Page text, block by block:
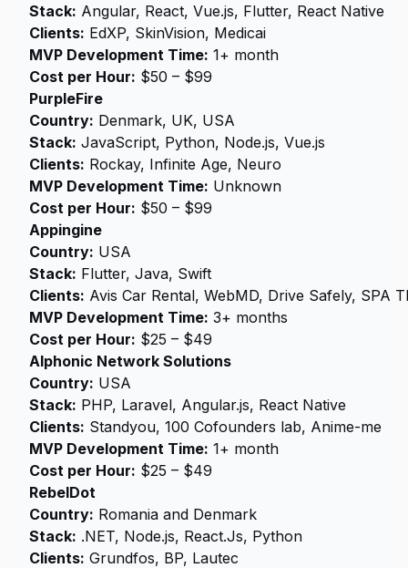
Stack: Angular, React, Vue.js, Flutter, React Native
Clients: EdXP, SkinVision, Medicai
MVP Development Time: 1+ month
Cost per Hour: $50 – $99
PurpleFire
Country: Denmark, UK, USA
Stack: JavaScript, Python, Node.js, Vue.js
Clients: Rockay, Infinite Age, Neuro
MVP Development Time: Unknown
Cost per Hour: $50 – $99
Appingine
Country: USA
Stack: Flutter, Java, Swift
Clients: Avis Car Rental, WebMD, Drive Safely, SPA
MVP Development Time: 3+ months
Cost per Hour: $25 – $49
Alphonic Network Solutions
Country: USA
Stack: PHP, Laravel, Angular.js, React Native
Clients: Standyou, 100 Cofounders lab, Anime-me
MVP Development Time: 1+ month
Cost per Hour: $25 – $49
RebelDot
Country: Romania and Denmark
Stack: .NET, Node.js, React.Js, Python
Clients: Grundfos, BP, Lautec